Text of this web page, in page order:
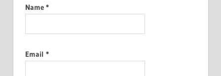
Name *
Email *